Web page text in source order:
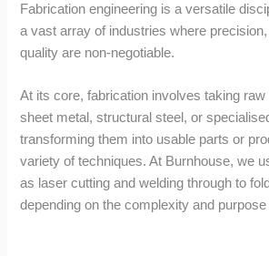
Fabrication engineering is a versatile
a vast array of industries where
quality are non-negotiable.
At its core, fabrication involves taking
sheet metal, structural steel, or
transforming them into usable parts or
variety of techniques. At Burnhouse, we
as laser cutting and welding through to
depending on the complexity and